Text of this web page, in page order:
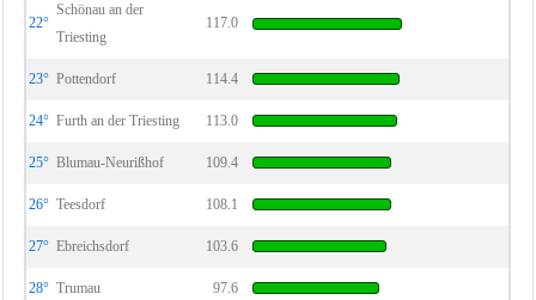
22°
Schönau an der
Triesting
117.0
23° Pottendorf 114.4
24° Furth an der Triesting 113.0
25° Blumau-Neurißhof 109.4
26° Teesdorf 108.1
27° Ebreichsdorf 103.6
28° Trumau 97.6